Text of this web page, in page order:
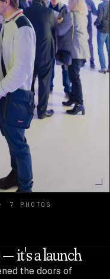
7 PHOTOS
it's a launch
the doors of